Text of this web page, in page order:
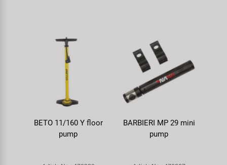
BETO 11/160 Y floor
pump
BARBIERI MP 29 mini
pump